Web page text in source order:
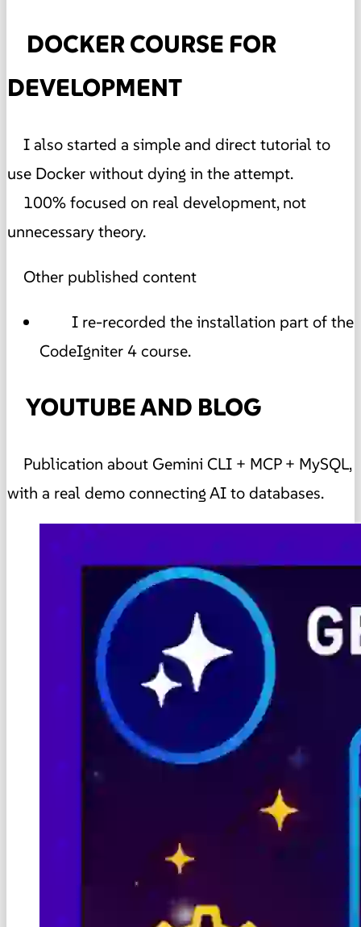
DOCKER COURSE FOR
DEVELOPMENT
I also started a simple and direct tutorial to
use Docker without dying in the attempt.
100% focused on real development, not
unnecessary theory.
Other published content
I re-recorded the installation part of the
CodeIgniter 4 course.
YOUTUBE AND BLOG
Publication about Gemini CLI + MCP + MySQL,
with a real demo connecting AI to databases.